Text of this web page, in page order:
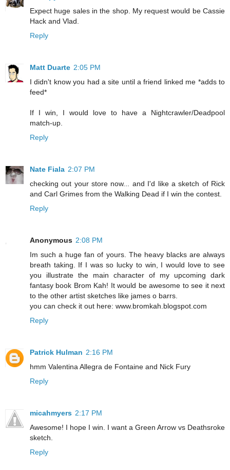
Expect huge sales in the shop. My request would be Cassie
Hack and Vlad.
Reply
Matt Duarte 2:05 PM
I didn't know you had a site until a friend linked me *adds to
feed*
If I win, I would love to have a Nightcrawler/Deadpool
match-up.
Reply
Nate Fiala 2:07 PM
checking out your store now... and I'd like a sketch of Rick
and Carl Grimes from the Walking Dead if I win the contest.
Reply
Anonymous 2:08 PM
Im such a huge fan of yours. The heavy blacks are always
breath taking. If I was so lucky to win, I would love to see
you illustrate the main character of my upcoming dark
fantasy book Brom Kah! It would be awesome to see it next
to the other artist sketches like james o barrs.
you can check it out here: www.bromkah.blogspot.com
Reply
Patrick Hulman 2:16 PM
hmm Valentina Allegra de Fontaine and Nick Fury
Reply
micahmyers 2:17 PM
Awesome! I hope I win. I want a Green Arrow vs Deathsroke
sketch.
Reply